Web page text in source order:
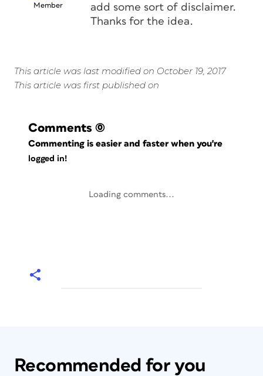
Member
add some sort of disclaimer.
Thanks for the idea.
This article was last modified on October 19, 2017
This article was first published on
Comments (0)
Commenting is easier and faster when you're
logged in!
Loading comments...
Recommended for you